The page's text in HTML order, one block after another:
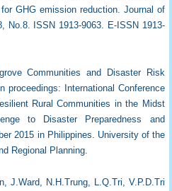
GHG emission reduction. Journal of
No.8. ISSN 1913-9063. E-ISSN 1913-
Communities and Disaster Risk
proceedings: International Conference
Rural Communities in the Midst
to Disaster Preparedness and
2015 in Philippines. University of the
Regional Planning.
J.Ward, N.H.Trung, L.Q.Tri, V.P.D.Tri